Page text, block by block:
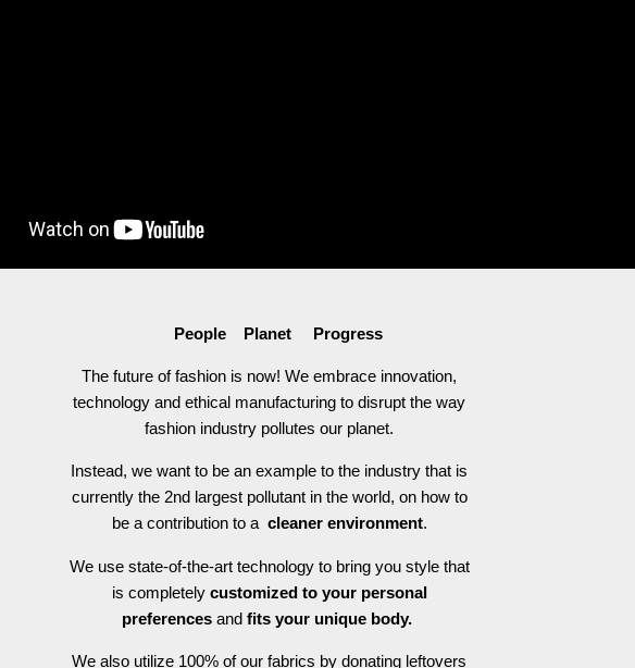
People Planet Progress
The future of fashion is now! We embrace innovation,
technology and ethical manufacturing to disrupt the way
fashion industry pollutes our planet.
Instead, we want to be an example to the industry that is
currently the 2nd largest pollutant in the world, on how to
be a contribution to a cleaner environment.
We use state-of-the-art technology to bring you style that
is completely customized to your personal
preferences andfits your unique body.
We also utilize 100% of our fabrics by donating leftovers